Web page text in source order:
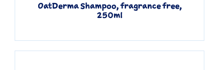
OatDerma Shampoo, fragrance free,
250ml